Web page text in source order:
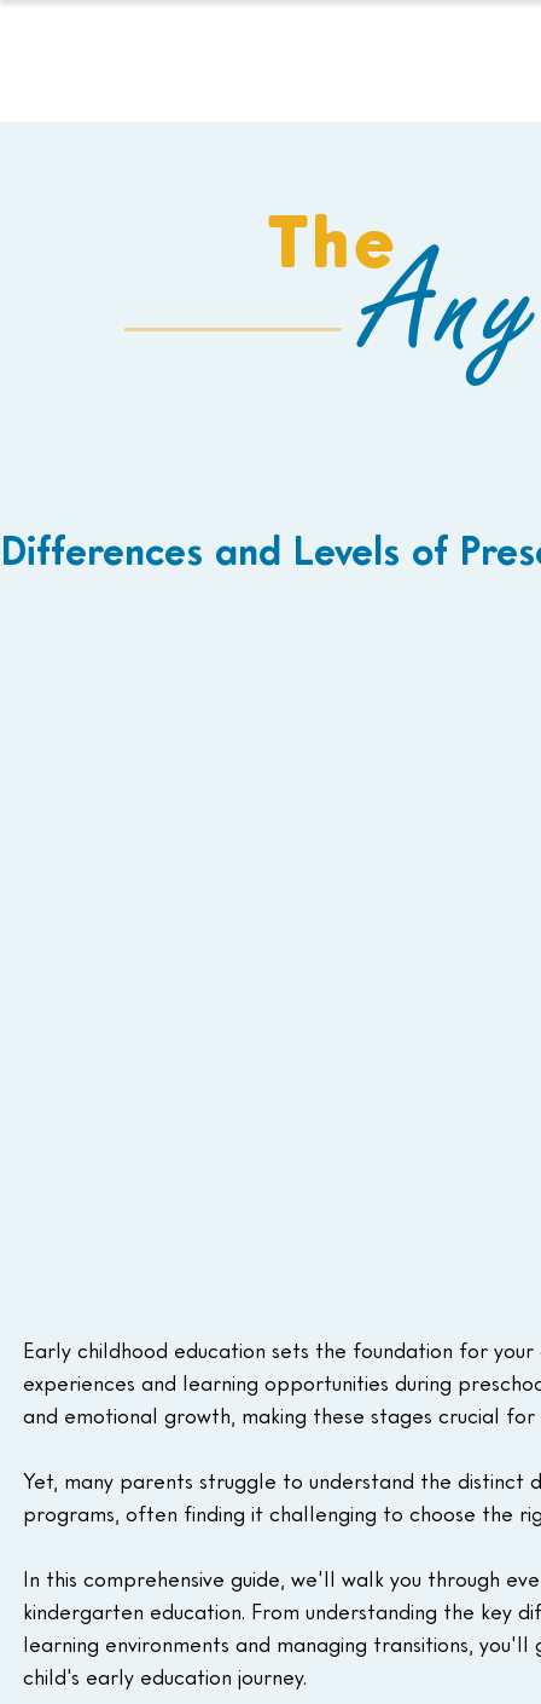
The
Differences and Levels of
Early childhood education sets the foundation for
experiences and learning opportunities during
and emotional growth, making these stages crucial
Yet, many parents struggle to understand the
programs, often finding it challenging to choose the
In this comprehensive guide, we'll walk you through
kindergarten education. From understanding the
learning environments and managing transitions,
child's early education journey.